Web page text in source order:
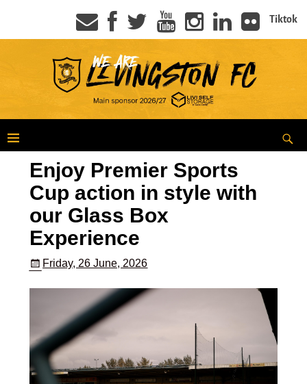
Tiktok
Enjoy Premier Sports
Cup action in style with
our Glass Box
Experience
Friday, 26 June, 2026